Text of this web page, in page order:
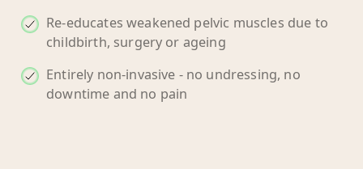
Re-educates weakened pelvic muscles due to
childbirth, surgery or ageing
Entirely non-invasive - no undressing, no
downtime and no pain